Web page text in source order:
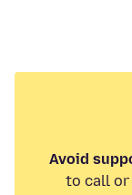
Avoid
to call or